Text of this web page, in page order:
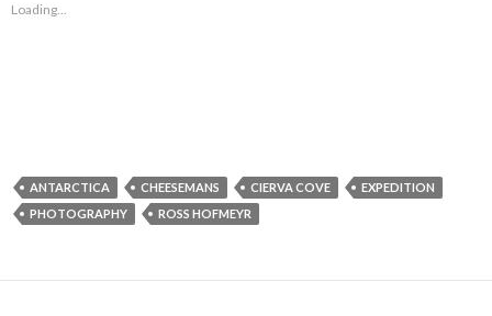
Loading...
ANTARCTICA CHEESEMANS CIERVA COVE
EXPEDITION
PHOTOGRAPHY
ROSS HOFMEYR